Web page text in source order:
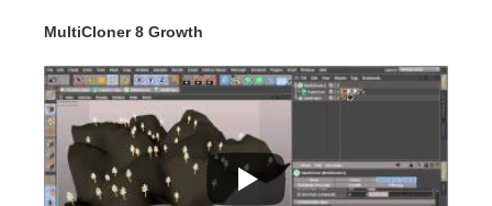
MultiCloner 8 Growth